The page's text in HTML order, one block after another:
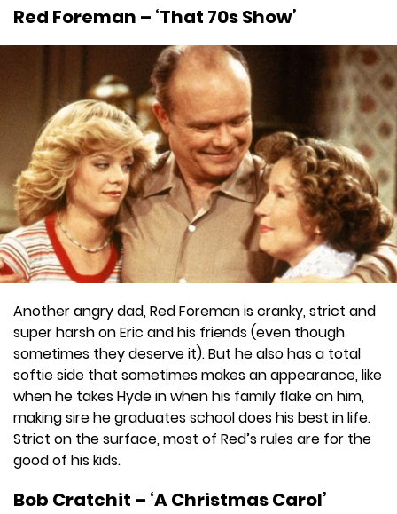
Red Foreman – ‘That 70s Show’
Another angry dad, Red Foreman is cranky, strict and
super harsh on Eric and his friends (even though
sometimes they deserve it). But he also has a total
softie side that sometimes makes an appearance, like
when he takes Hyde in when his family flake on him,
making sire he graduates school does his best in life.
Strict on the surface, most of Red’s rules are for the
good of his kids.
Bob Cratchit – ‘A Christmas Carol’